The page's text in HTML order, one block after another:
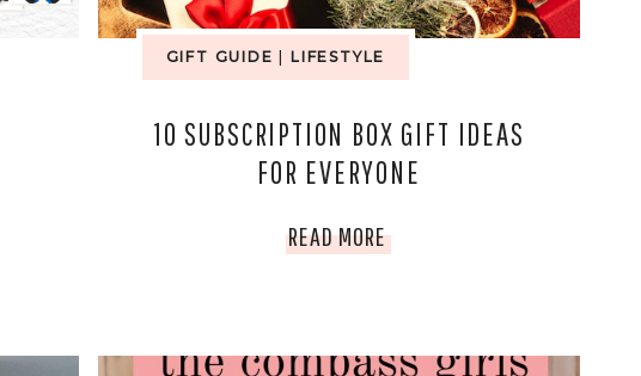
GIFT GUIDE LIFESTYLE
10 SUBSCRIPTION BOX GIFT IDEAS
FOR EVERYONE
READ MORE10